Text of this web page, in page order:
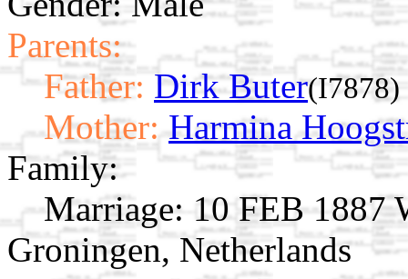
Parents:
Father: Dirk Buter(I7878)
Mother: Harmina
Family:
Marriage: 10 FEB 1887
Groningen, Netherlands